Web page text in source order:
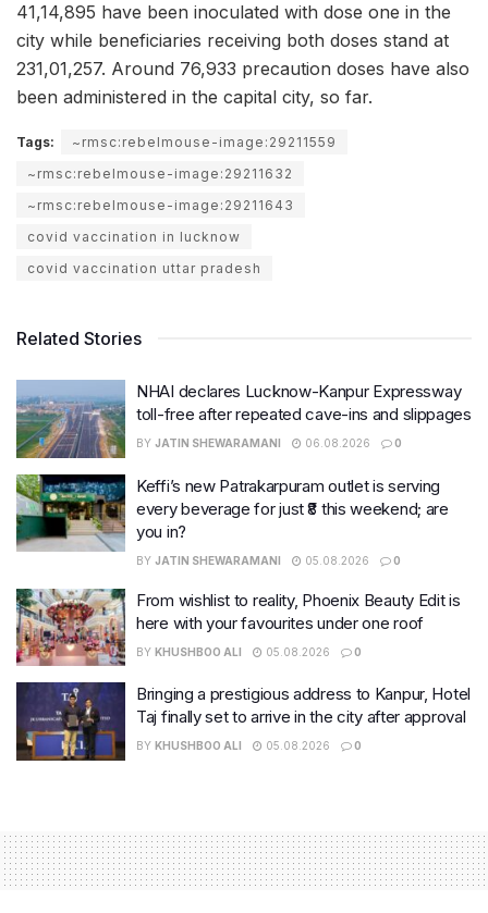
41,14,895 have been inoculated with dose one in the
city while beneficiaries receiving both doses stand at
231,01,257. Around 76,933 precaution doses have also
been administered in the capital city, so far.
Tags:
~rmsc:rebelmouse-image:29211559
~rmsc:rebelmouse-image:29211632
~rmsc:rebelmouse-image:29211643
covid vaccination in lucknow
covid vaccination uttar pradesh
Related Stories
NHAI declares Lucknow-Kanpur Expressway
toll-free after repeated cave-ins and slippages
BY JATIN SHEWARAMANI 06.08.2026 0
Keffi’s new Patrakarpuram outlet is serving
every beverage for just ₹8 this weekend; are
you in?
BY JATIN SHEWARAMANI 05.08.2026 0
From wishlist to reality, Phoenix Beauty Edit is
here with your favourites under one roof
BY KHUSHBOO ALI 05.08.2026 0
Bringing a prestigious address to Kanpur, Hotel
Taj finally set to arrive in the city after approval
BY KHUSHBOO ALI 05.08.2026 0